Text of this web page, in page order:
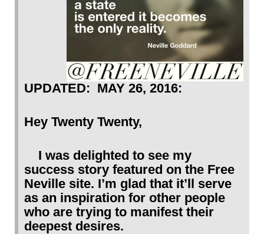
UPDATED: MAY 26, 2016:
Hey Twenty Twenty,
I was delighted to see my
success story featured on the Free
Neville site. I’m glad that it’ll serve
as an inspiration for other people
who are trying to manifest their
deepest desires.